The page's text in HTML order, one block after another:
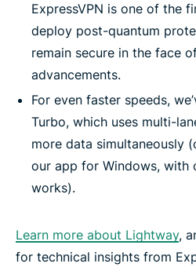
ExpressVPN is one of the
deploy post-quantum
remain secure in the face
advancements.
For even faster speeds,
Turbo, which uses multi-
more data simultaneously
our app for Windows, with
works).
Learn more about Lightway,
for technical insights from